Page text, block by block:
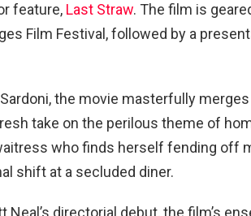
feature, Last Straw. The film is
Film Festival, followed by a
the movie masterfully
take on the perilous theme of
who finds herself fending off
shift at a secluded diner.
Neal’s directorial debut, the film’s